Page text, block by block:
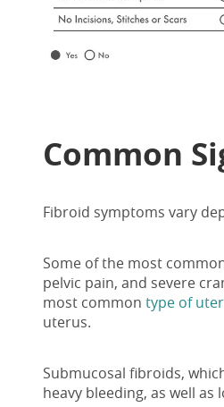
Common
Fibroid symptoms vary
Some of the most
pelvic pain, and severe
most common type of
uterus.
Submucosal fibroids,
heavy bleeding, as well as